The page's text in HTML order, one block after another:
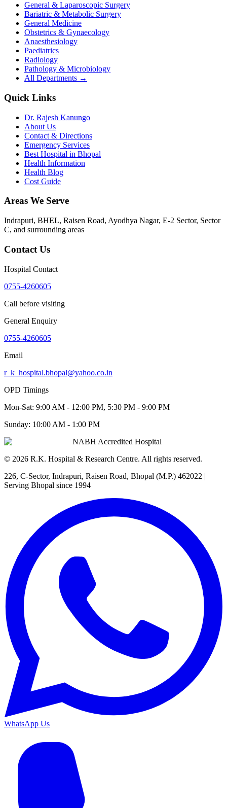
General & Laparoscopic Surgery
Bariatric & Metabolic Surgery
General Medicine
Obstetrics & Gynaecology
Anaesthesiology
Paediatrics
Radiology
Pathology & Microbiology
All Departments →
Quick Links
Dr. Rajesh Kanungo
About Us
Contact & Directions
Emergency Services
Best Hospital in Bhopal
Health Information
Health Blog
Cost Guide
Areas We Serve
Indrapuri, BHEL, Raisen Road, Ayodhya Nagar, E-2 Sector, Sector
C, and surrounding areas
Contact Us
Hospital Contact
0755-4260605
Call before visiting
General Enquiry
0755-4260605
Email
r_k_hospital.bhopal@yahoo.co.in
OPD Timings
Mon-Sat: 9:00 AM - 12:00 PM, 5:30 PM - 9:00 PM
Sunday: 10:00 AM - 1:00 PM
NABH Accredited Hospital
© 2026 R.K. Hospital & Research Centre. All rights reserved.
226, C-Sector, Indrapuri, Raisen Road, Bhopal (M.P.) 462022 |
Serving Bhopal since 1994
WhatsApp Us